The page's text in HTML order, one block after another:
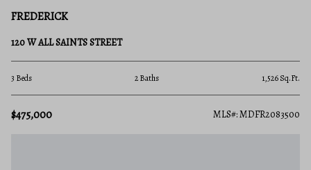
FREDERICK
120 W ALL SAINTS STREET
3 Beds 2 Baths 1,526 Sq.Ft.
$475,000 MLS#: MDFR2083500